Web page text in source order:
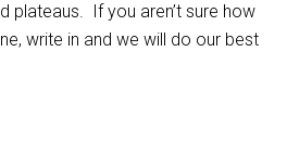
plateaus. If you aren’t sure how
write in and we will do our best